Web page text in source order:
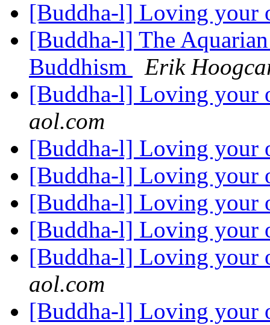
[Buddha-l] Loving your
[Buddha-l] The
Buddhism
Erik
[Buddha-l] Loving your
aol.com
[Buddha-l] Loving your
[Buddha-l] Loving your
[Buddha-l] Loving your
[Buddha-l] Loving your
[Buddha-l] Loving your
aol.com
[Buddha-l] Loving your